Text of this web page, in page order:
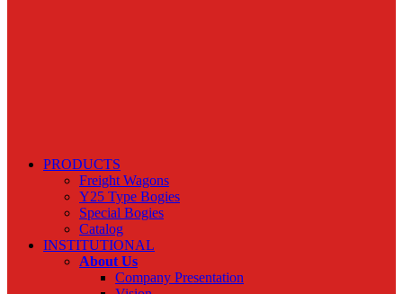
PRODUCTS
Freight Wagons
Y25 Type Bogies
Special Bogies
Catalog
INSTITUTIONAL
About Us
Company Presentation